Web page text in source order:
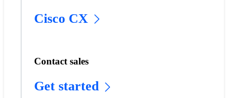
Cisco CX
Contact sales
Get started